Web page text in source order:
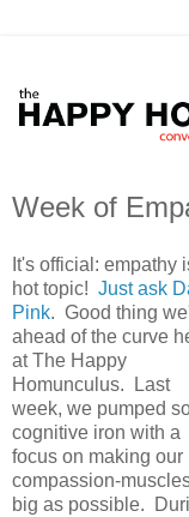
Week of
It's official: empathy
hot topic! Just ask
Pink. Good thing
ahead of the curve
at The Happy
Homunculus. Last
week, we pumped
cognitive iron with a
focus on making our
compassion-
big as possible.